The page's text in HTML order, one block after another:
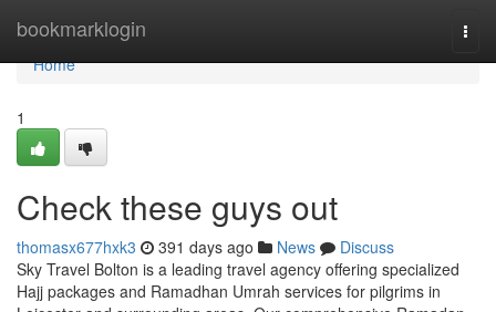
bookmarklogin
Home
Home
1
Check these guys out
thomasx677hxk3 391 days ago News
Discuss
Sky Travel Bolton is a leading travel agency offering specialized
Hajj packages and Ramadhan Umrah services for pilgrims in